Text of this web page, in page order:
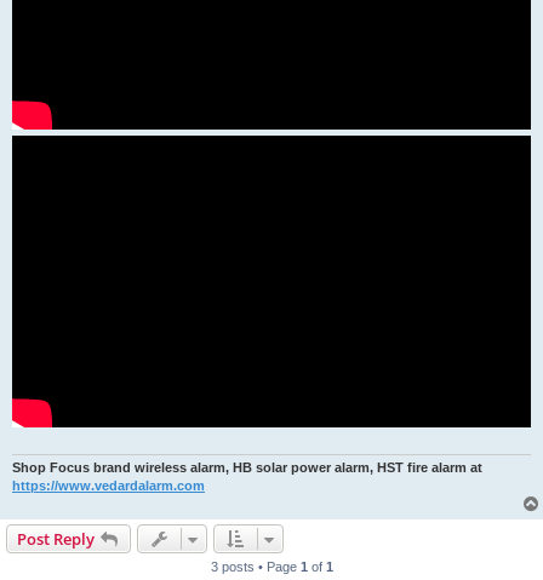
Shop Focus brand wireless alarm, HB solar power alarm, HST fire alarm at
https://www.vedardalarm.com
Post Reply
3 posts • Page 1 of 1